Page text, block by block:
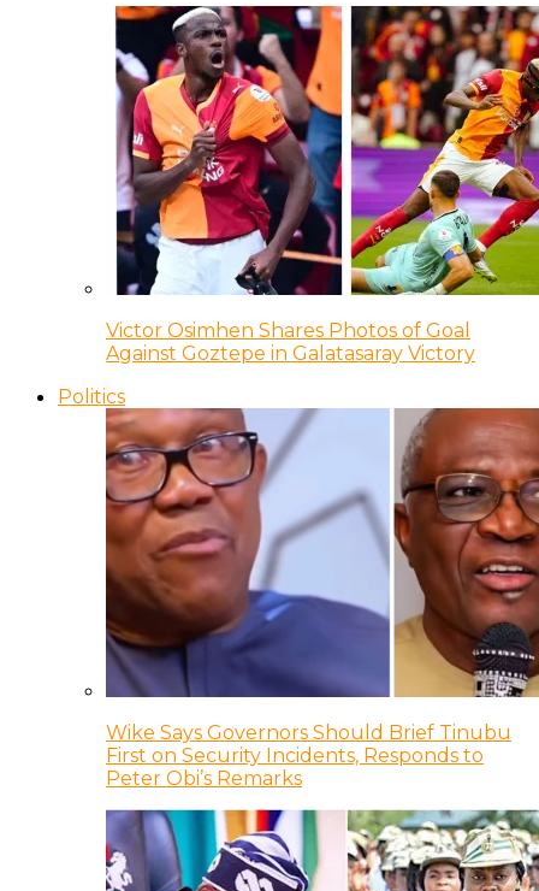
Victor Osimhen Shares Photos of Goal
Against Goztepe in Galatasaray Victory
Politics
Wike Says Governors Should Brief Tinubu
First on Security Incidents, Responds to
Peter Obi’s Remarks